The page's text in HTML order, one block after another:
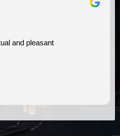
I had very good experience with this company. My driver